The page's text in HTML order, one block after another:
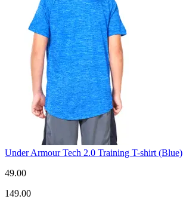
Under Armour Tech 2.0 Training T-shirt (Blue)
49.00
149.00